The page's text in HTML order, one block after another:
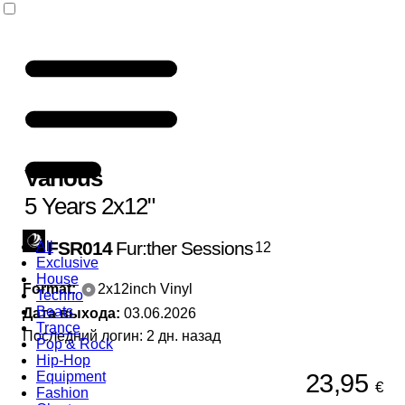
All
Exclusive
House
Techno
Beats
Trance
Pop & Rock
Hip-Hop
Equipment
Fashion
Various
5 Years 2x12"
FSR014 Fur:ther Sessions12
Format:
2x12inch Vinyl
Дата выхода: 03.06.2026
Последний логин: 2 дн. назад
23,95 €